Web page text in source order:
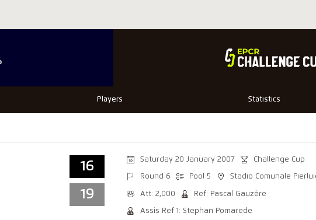
Players Statistics
16
19
Saturday 20 January 2007 Challenge Cup
Round 6 Pool 5 Stadio Comunale
Att: 2,000 Ref: Pascal Gauzère
Assis Ref 1: Stephan Pomarede